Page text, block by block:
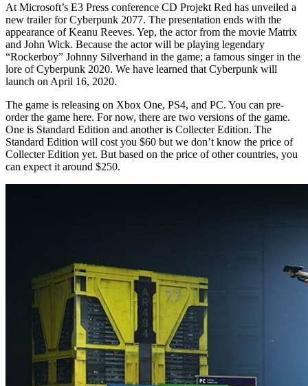
At Microsoft’s E3 Press conference CD Projekt Red has unveiled a
new trailer for Cyberpunk 2077. The presentation ends with the
appearance of Keanu Reeves. Yep, the actor from the movie Matrix
and John Wick. Because the actor will be playing legendary
“Rockerboy” Johnny Silverhand in the game; a famous singer in the
lore of Cyberpunk 2020. We have learned that Cyberpunk will
launch on April 16, 2020.
The game is releasing on Xbox One, PS4, and PC. You can pre-
order the game here. For now, there are two versions of the game.
One is Standard Edition and another is Collecter Edition. The
Standard Edition will cost you $60 but we don’t know the price of
Collecter Edition yet. But based on the price of other countries, you
can expect it around $250.